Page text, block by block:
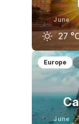
June
27
May
23
Europe
June